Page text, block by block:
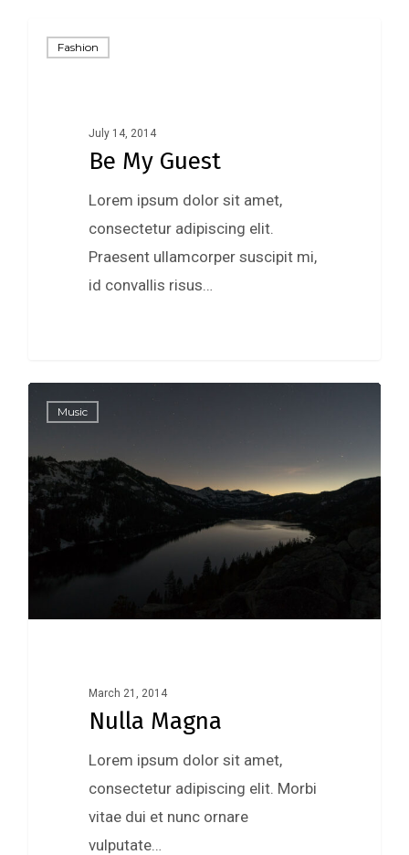
Fashion
July 14, 2014
Be My Guest
Lorem ipsum dolor sit amet,
consectetur adipiscing elit.
Praesent ullamcorper suscipit mi,
id convallis risus…
Music
March 21, 2014
Nulla Magna
Lorem ipsum dolor sit amet,
consectetur adipiscing elit. Morbi
vitae dui et nunc ornare
vulputate…